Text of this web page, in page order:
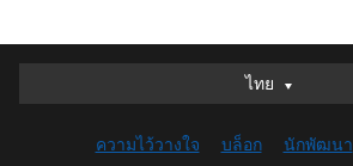
ไทย
ไทย
English (UK)
ความไว้วางใจ บล็อก นักพัฒนา